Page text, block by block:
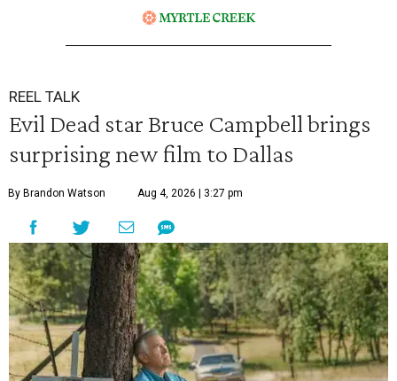
REEL TALK
Evil Dead star Bruce Campbell brings
surprising new film to Dallas
By Brandon Watson Aug 4, 2026 | 3:27 pm